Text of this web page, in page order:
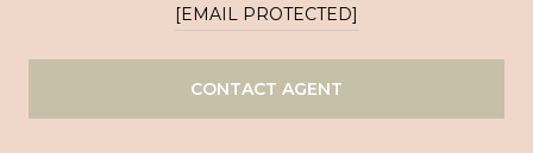
[EMAIL PROTECTED]
CONTACT AGENT